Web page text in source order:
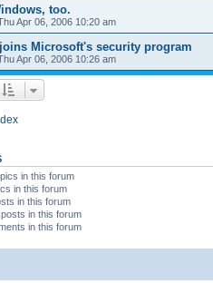
too.
Apr 06, 2006 10:20 am
Microsoft's security program
Apr 06, 2006 10:26 am
in this forum
in this forum
in this forum
in this forum
in this forum